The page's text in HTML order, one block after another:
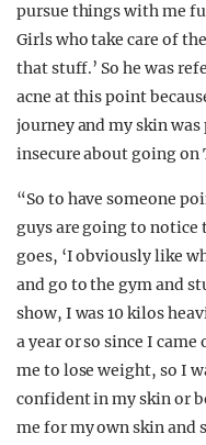
pursue things with me
Girls who take care of
that stuff.’ So he was
acne at this point
journey and my skin
insecure about going
“So to have someone
guys are going to notice
goes, ‘I obviously like
and go to the gym and
show, I was 10 kilos
a year or so since I
me to lose weight, so I
confident in my skin or
me for my own skin and